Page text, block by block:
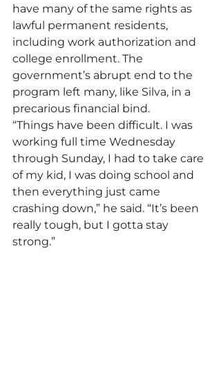
have many of the same rights as
lawful permanent residents,
including work authorization and
college enrollment. The
government’s abrupt end to the
program left many, like Silva, in a
precarious financial bind.
“Things have been difficult. I was
working full time Wednesday
through Sunday, I had to take care
of my kid, I was doing school and
then everything just came
crashing down,” he said. “It’s been
really tough, but I gotta stay
strong.”